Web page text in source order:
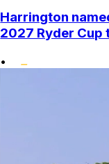
Harrington
2027 Ryder Cup
•